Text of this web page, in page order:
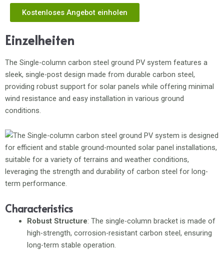
Kostenloses Angebot einholen
Einzelheiten
The Single-column carbon steel ground PV system features a
sleek, single-post design made from durable carbon steel,
providing robust support for solar panels while offering minimal
wind resistance and easy installation in various ground
conditions.
Characteristics
Robust Structure: The single-column bracket is made of
high-strength, corrosion-resistant carbon steel, ensuring
long-term stable operation.